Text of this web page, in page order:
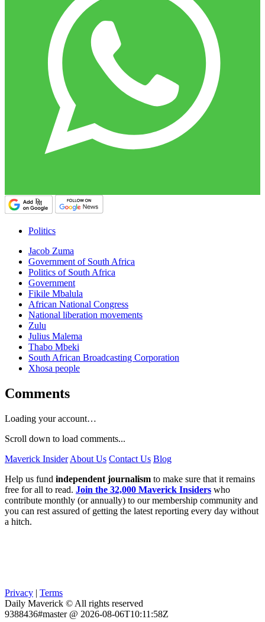
Politics
Jacob Zuma
Government of South Africa
Politics of South Africa
Government
Fikile Mbalula
African National Congress
National liberation movements
Zulu
Julius Malema
Thabo Mbeki
South African Broadcasting Corporation
Xhosa people
Comments
Loading your account…
Scroll down to load comments...
Maverick Insider About Us Contact Us Blog
Help us fund independent journalism to make sure that it remains
free for all to read. Join the 32,000 Maverick Insiders who
contribute monthly (or annually) to our membership community and
you can rest assured of getting the latest reporting every day without
a hitch.
Privacy | Terms
Daily Maverick © All rights reserved
9388436#master @ 2026-08-06T10:11:58Z